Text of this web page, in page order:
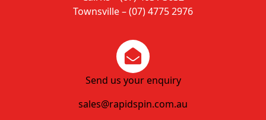
Townsville – (07) 4775 2976
Send us your enquiry
sales@rapidspin.com.au